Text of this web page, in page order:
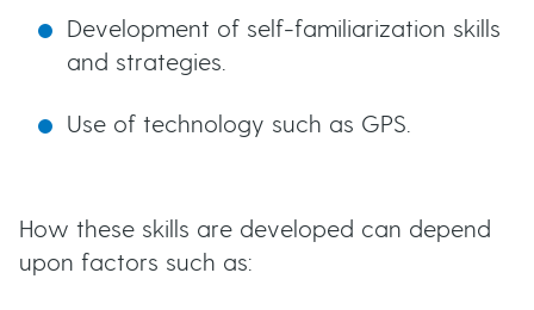
Development of self-familiarization skills
and strategies.
Use of technology such as GPS.
How these skills are developed can depend
upon factors such as: